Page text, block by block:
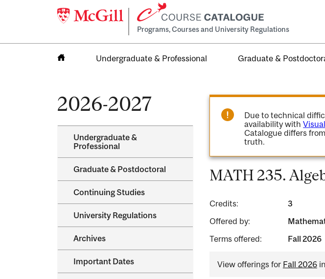
Programs, Courses and University Regulations
Undergraduate & Professional Graduate &
2026-2027
Undergraduate &​
Professional
Graduate &​ Postdoctoral
Continuing Studies
University Regulations
Archives
Important Dates
Due to technical
availability with
Catalogue differs
truth.
MATH 235.
Credits:
3
Offered by:
Terms offered:
Fall 2026
View offerings for Fall 2026